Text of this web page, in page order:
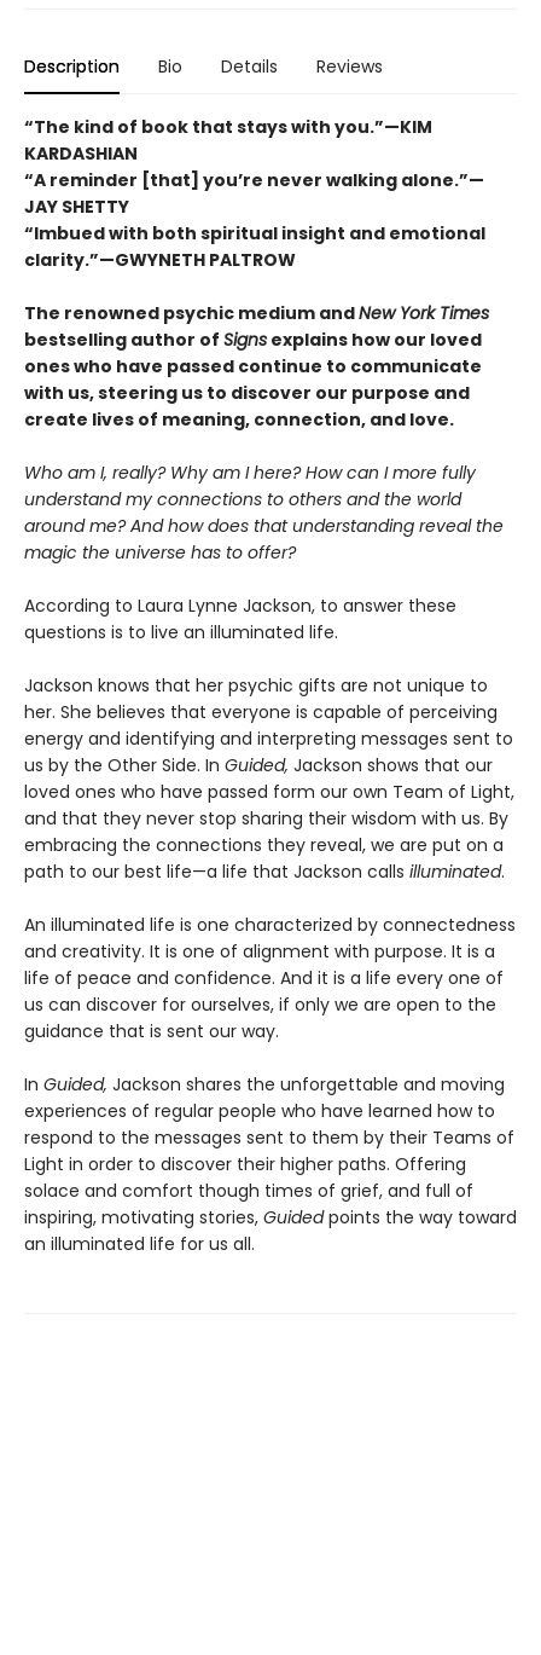
Description Bio Details Reviews
“The kind of book that stays with you.”—KIM
KARDASHIAN
“A reminder [that] you’re never walking alone.”—
JAY SHETTY
“Imbued with both spiritual insight and emotional
clarity.”—GWYNETH PALTROW
The renowned psychic medium andNew York Times
bestselling author of Signs explains how our loved
ones who have passed continue to communicate
with us, steering us to discover our purpose and
create lives of meaning, connection, and love.
Who am I, really? Why am I here? How can I more fully
understand my connections to others and the world
around me? And how does that understanding reveal the
magic the universe has to offer?
According to Laura Lynne Jackson, to answer these
questions is to live an illuminated life.
Jackson knows that her psychic gifts are not unique to
her. She believes that everyone is capable of perceiving
energy and identifying and interpreting messages sent to
us by the Other Side. In Guided, Jackson shows that our
loved ones who have passed form our own Team of Light,
and that they never stop sharing their wisdom with us. By
embracing the connections they reveal, we are put on a
path to our best life—a life that Jackson calls illuminated.
An illuminated life is one characterized by connectedness
and creativity. It is one of alignment with purpose. It is a
life of peace and confidence. And it is a life every one of
us can discover for ourselves, if only we are open to the
guidance that is sent our way.
In Guided, Jackson shares the unforgettable and moving
experiences of regular people who have learned how to
respond to the messages sent to them by their Teams of
Light in order to discover their higher paths. Offering
solace and comfort though times of grief, and full of
inspiring, motivating stories, Guidedpoints the way toward
an illuminated life for us all.